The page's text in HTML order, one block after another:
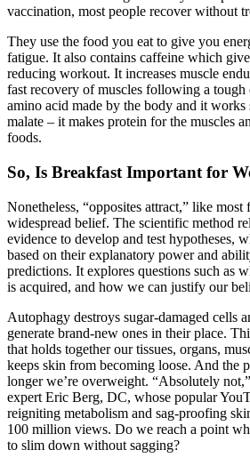
vaccination, most people recover without
They use the food you eat to give you
fatigue. It also contains caffeine which
reducing workout. It increases muscle
fast recovery of muscles following a tough
amino acid made by the body and it
malate – it makes protein for the muscles
foods.
So, Is Breakfast Important for
Nonetheless, “opposites attract,” like
widespread belief. The scientific method
evidence to develop and test hypotheses,
based on their explanatory power and
predictions. It explores questions such as
is acquired, and how we can justify our
Autophagy destroys sugar-damaged cells
generate brand-new ones in their place.
that holds together our tissues, organs,
keeps skin from becoming loose. And the
longer we’re overweight. “Absolutely
expert Eric Berg, DC, whose popular
reigniting metabolism and sag-proofing
100 million views. Do we reach a point
to slim down without sagging?